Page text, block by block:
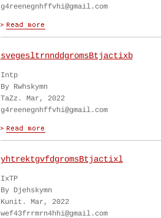
g4reenegnhffvhi@gmail.com
svegesltrnnddgromsBtjactixb
Intp
By Rwhskymn
TaZz. Mar, 2022
g4reenegnhffvhi@gmail.com
yhtrektgvfdgromsBtjactixl
IxTP
By Djehskymn
Kunit. Mar, 2022
wef43frrmrn4hhi@gmail.com